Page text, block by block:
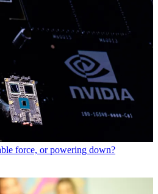
force, or powering down?